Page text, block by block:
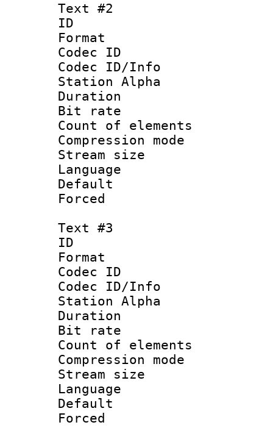
Text #2
ID
Format
Codec ID :
Codec ID/Info
Station Alpha
Duration :
Bit rate :
Count of
Compression
Stream size
Language
Text #3
ID
Format
Codec ID :
Codec ID/Info
Station Alpha
Duration :
Bit rate
Count of
Compression
Stream size
Language